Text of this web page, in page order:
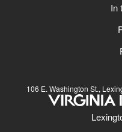
In
106 E. Washington St.,